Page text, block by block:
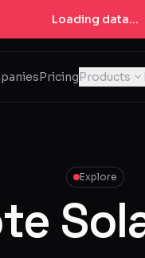
Loading data...
PricingProducts
Explore